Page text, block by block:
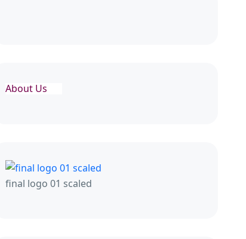
About Us
final logo 01 scaled